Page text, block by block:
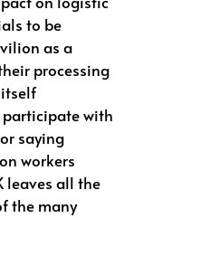
to be
as a
processing
participate with
saying
workers
leaves all the
the many